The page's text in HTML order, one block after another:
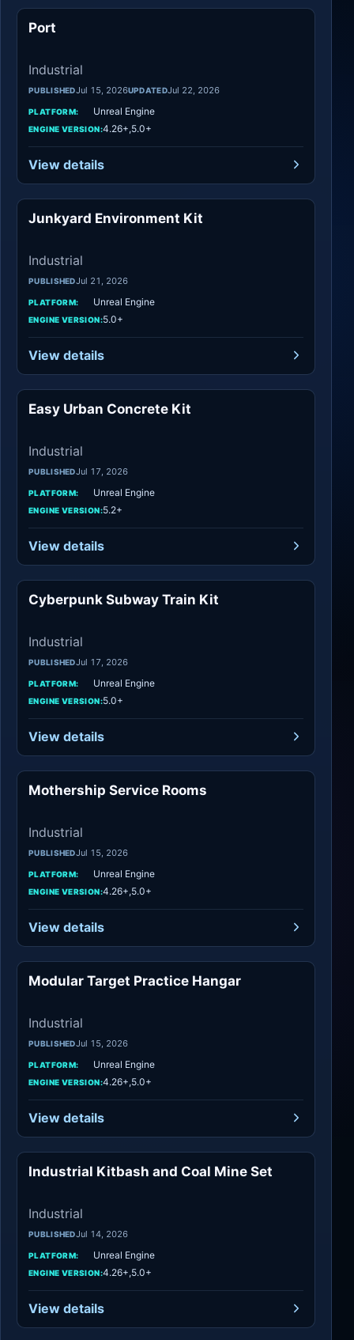
Port
Industrial
PUBLISHEDJul 15, 2026UPDATEDJul 22, 2026
PLATFORM: Unreal Engine
ENGINE VERSION:4.26+,5.0+
View details
Junkyard Environment Kit
Industrial
PUBLISHEDJul 21, 2026
PLATFORM: Unreal Engine
ENGINE VERSION:5.0+
View details
Easy Urban Concrete Kit
Industrial
PUBLISHEDJul 17, 2026
PLATFORM: Unreal Engine
ENGINE VERSION:5.2+
View details
Cyberpunk Subway Train Kit
Industrial
PUBLISHEDJul 17, 2026
PLATFORM: Unreal Engine
ENGINE VERSION:5.0+
View details
Mothership Service Rooms
Industrial
PUBLISHEDJul 15, 2026
PLATFORM: Unreal Engine
ENGINE VERSION:4.26+,5.0+
View details
Modular Target Practice Hangar
Industrial
PUBLISHEDJul 15, 2026
PLATFORM: Unreal Engine
ENGINE VERSION:4.26+,5.0+
View details
Industrial
Industrial Kitbash and Coal Mine Set
Industrial
PUBLISHEDJul 14, 2026
PLATFORM: Unreal Engine
ENGINE VERSION:4.26+,5.0+
View details